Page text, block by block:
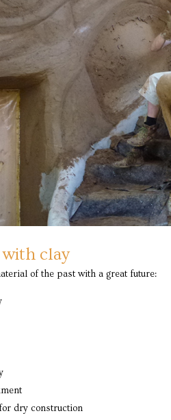
clay
of the past with a great future:
dry construction